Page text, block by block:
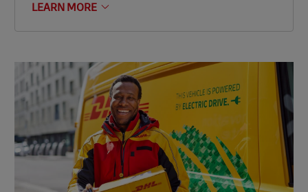
LEARN MORE